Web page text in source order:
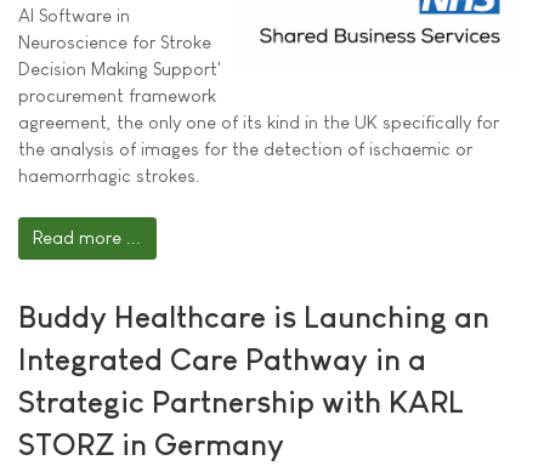
AI Software in
Neuroscience for Stroke
Decision Making Support'
procurement framework
agreement, the only one of its kind in the UK specifically for
the analysis of images for the detection of ischaemic or
haemorrhagic strokes.
Read more ...
Buddy Healthcare is Launching an
Integrated Care Pathway in a
Strategic Partnership with KARL
STORZ in Germany